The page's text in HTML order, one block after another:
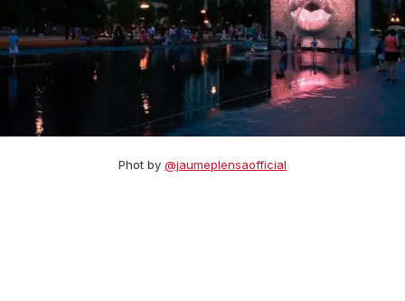
Phot by @jaumeplensaofficial